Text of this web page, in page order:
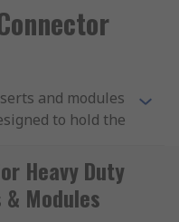
and modules
to hold the
piece of
a connector
variety of inserts
Heavy Duty
Modules